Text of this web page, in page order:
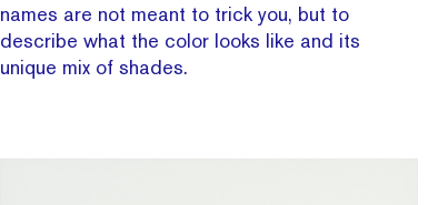
names are not meant to trick you, but to
describe what the color looks like and its
unique mix of shades.